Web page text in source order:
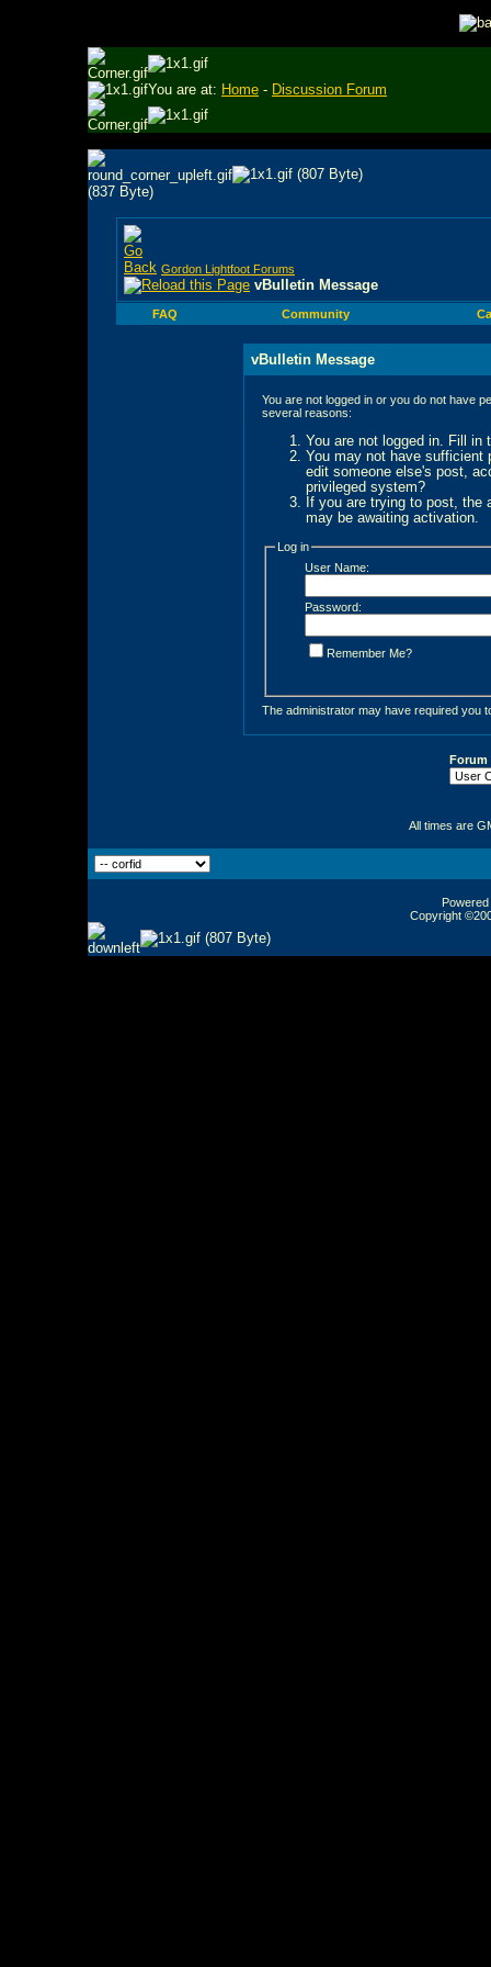
You are at: Home - Discussion Forum
Gordon Lightfoot Forums
vBulletin Message
FAQ Community
vBulletin Message
You are not logged in or you do not have
several reasons:
You are not logged in. Fill in
You may not have sufficient
edit someone else's post,
privileged system?
If you are trying to post, the
may be awaiting activation.
Log in
User Name:
Password:
Remember Me?
The administrator may have required you
Forum
All times are
Copyright